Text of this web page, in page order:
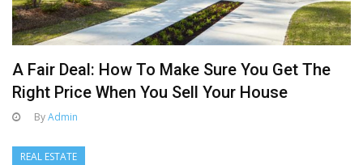
A Fair Deal: How To Make Sure You Get The
Right Price When You Sell Your House
ByAdmin
REAL ESTATE